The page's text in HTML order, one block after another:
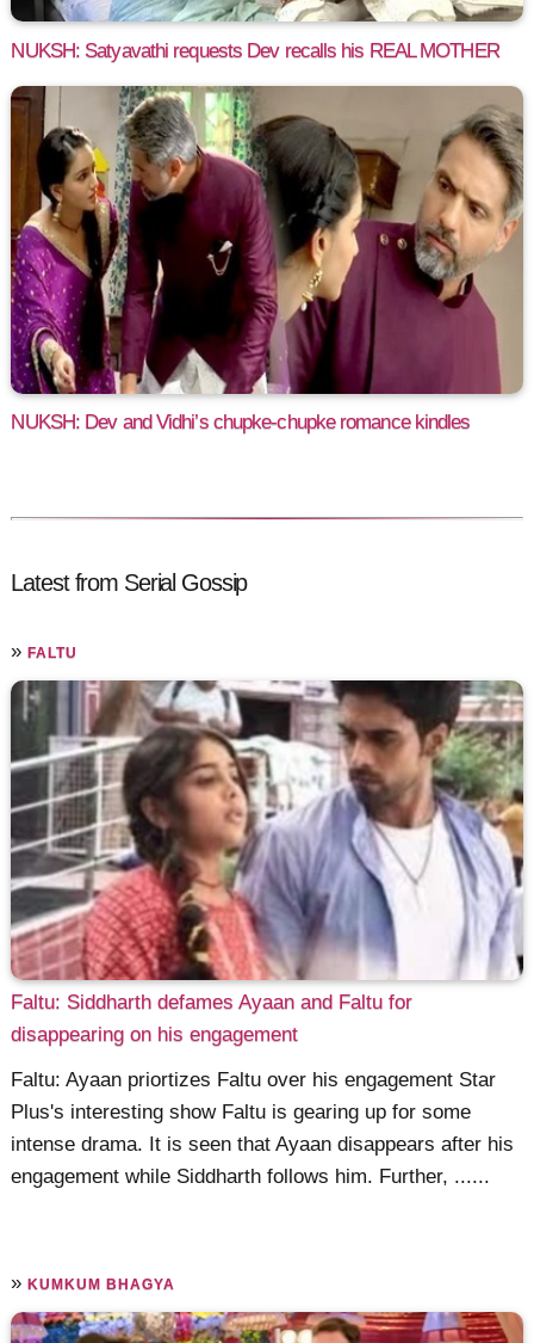
NUKSH: Satyavathi requests Dev recalls his REAL MOTHER
NUKSH: Dev and Vidhi’s chupke-chupke romance kindles
Latest from Serial Gossip
»FALTU
Faltu: Siddharth defames Ayaan and Faltu for
disappearing on his engagement
Faltu: Ayaan priortizes Faltu over his engagement Star
Plus's interesting show Faltu is gearing up for some
intense drama. It is seen that Ayaan disappears after his
engagement while Siddharth follows him. Further, ......
»KUMKUM BHAGYA